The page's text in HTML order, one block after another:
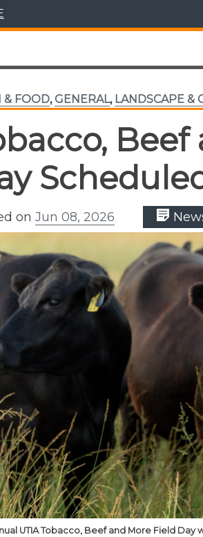
& FOOD,GENERAL, LANDSCAPE &
on Jun 08, 2026
UTIA Tobacco, Beef and More Field Day